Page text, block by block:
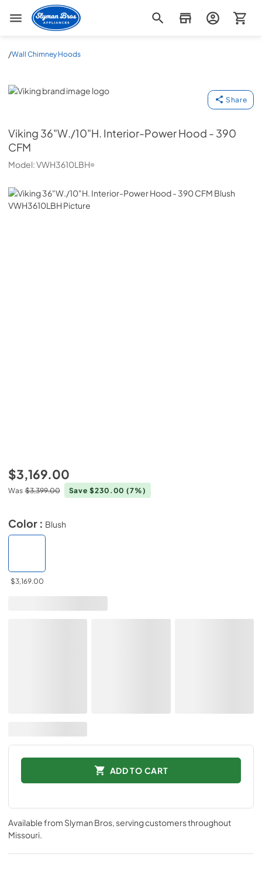
Slyman Bros
/Wall Chimney Hoods
Viking
Share
Viking 36"W./10"H. Interior-Power Hood - 390
CFM
Model:VWH3610LBH
$3,169.00
Was $3,399.00 Save $230.00(7%)
Color : Blush
$3,169.00
ADD TO CART
Available from Slyman Bros, serving customers throughout
Missouri.